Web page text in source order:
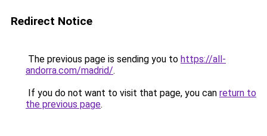
Redirect Notice
The previous page is sending you to https://all-
andorra.com/madrid/.
If you do not want to visit that page, you can return to
the previous page.